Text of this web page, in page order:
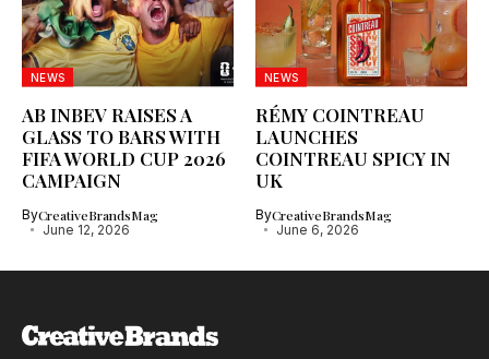
NEWS
AB INBEV RAISES A
GLASS TO BARS WITH
FIFA WORLD CUP 2026
CAMPAIGN
ByCreativeBrandsMag
June 12, 2026
NEWS
RÉMY COINTREAU
LAUNCHES
COINTREAU SPICY IN
UK
ByCreativeBrandsMag
June 6, 2026